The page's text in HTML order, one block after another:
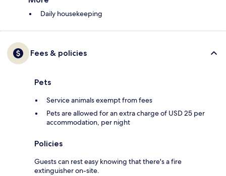
Daily housekeeping
Fees & policies
Pets
Service animals exempt from fees
Pets are allowed for an extra charge of USD 25 per
accommodation, per night
Policies
Guests can rest easy knowing that there's a fire
extinguisher on-site.